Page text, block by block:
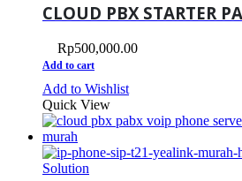
CLOUD PBX STARTER
Rp500,000.00
Add to cart
Add to Wishlist
Quick View
Solution